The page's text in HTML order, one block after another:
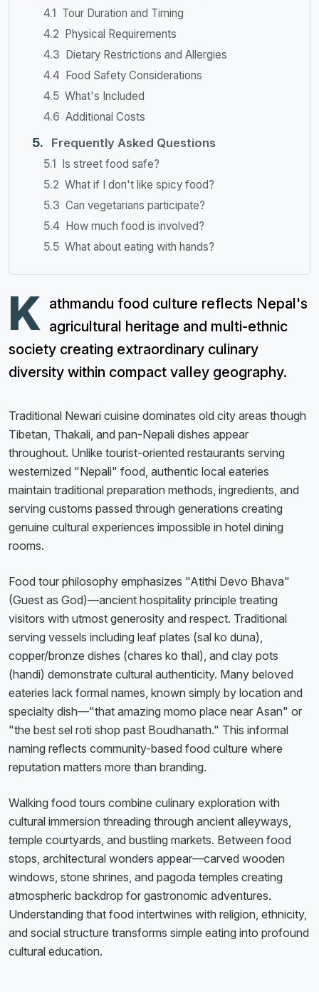
Tour Duration and Timing
Physical Requirements
Dietary Restrictions and Allergies
Food Safety Considerations
What's Included
Additional Costs
Frequently Asked Questions
Is street food safe?
What if I don't like spicy food?
Can vegetarians participate?
How much food is involved?
What about eating with hands?
K athmandu food culture reflects Nepal's
agricultural heritage and multi-ethnic
society creating extraordinary culinary
diversity within compact valley geography.
Traditional Newari cuisine dominates old city areas though
Tibetan, Thakali, and pan-Nepali dishes appear
throughout. Unlike tourist-oriented restaurants serving
westernized "Nepali" food, authentic local eateries
maintain traditional preparation methods, ingredients, and
serving customs passed through generations creating
genuine cultural experiences impossible in hotel dining
rooms.
Food tour philosophy emphasizes "Atithi Devo Bhava"
(Guest as God)—ancient hospitality principle treating
visitors with utmost generosity and respect. Traditional
serving vessels including leaf plates (sal ko duna),
copper/bronze dishes (chares ko thal), and clay pots
(handi) demonstrate cultural authenticity. Many beloved
eateries lack formal names, known simply by location and
specialty dish—"that amazing momo place near Asan" or
"the best sel roti shop past Boudhanath." This informal
naming reflects community-based food culture where
reputation matters more than branding.
Walking food tours combine culinary exploration with
cultural immersion threading through ancient alleyways,
temple courtyards, and bustling markets. Between food
stops, architectural wonders appear—carved wooden
windows, stone shrines, and pagoda temples creating
atmospheric backdrop for gastronomic adventures.
Understanding that food intertwines with religion, ethnicity,
and social structure transforms simple eating into profound
cultural education.